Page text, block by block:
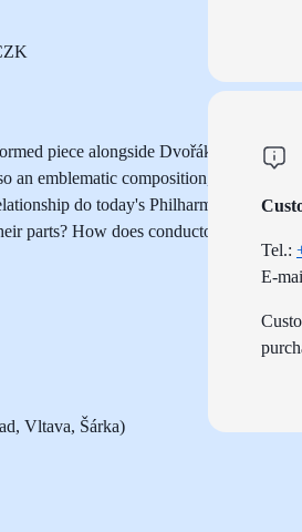
piece alongside Dvořák's
an emblematic composition,
do today's Philharmonic
parts? How does conductor Petr
Vltava, Šárka)
Tel.:
E-